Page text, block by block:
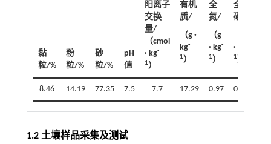
黏
粒/%
粉
粒/%
砂
粒/%
pH
值
阳离子
交换
量/
（cmol
· kg-
1）
有机
质/
（g ·
kg-
1）
全
氮/
（g
· kg-
1）
全
磷/
· kg
1）
8.46 14.19 77.35 7.5 7.7 17.29 0.97 0.86
1.2 土壤样品采集及测试